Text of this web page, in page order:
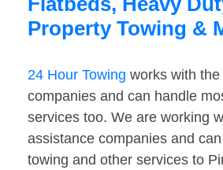
Property Towing &
24 Hour Towing works with
companies and can handle
services too. We are working
assistance companies and
towing and other services to